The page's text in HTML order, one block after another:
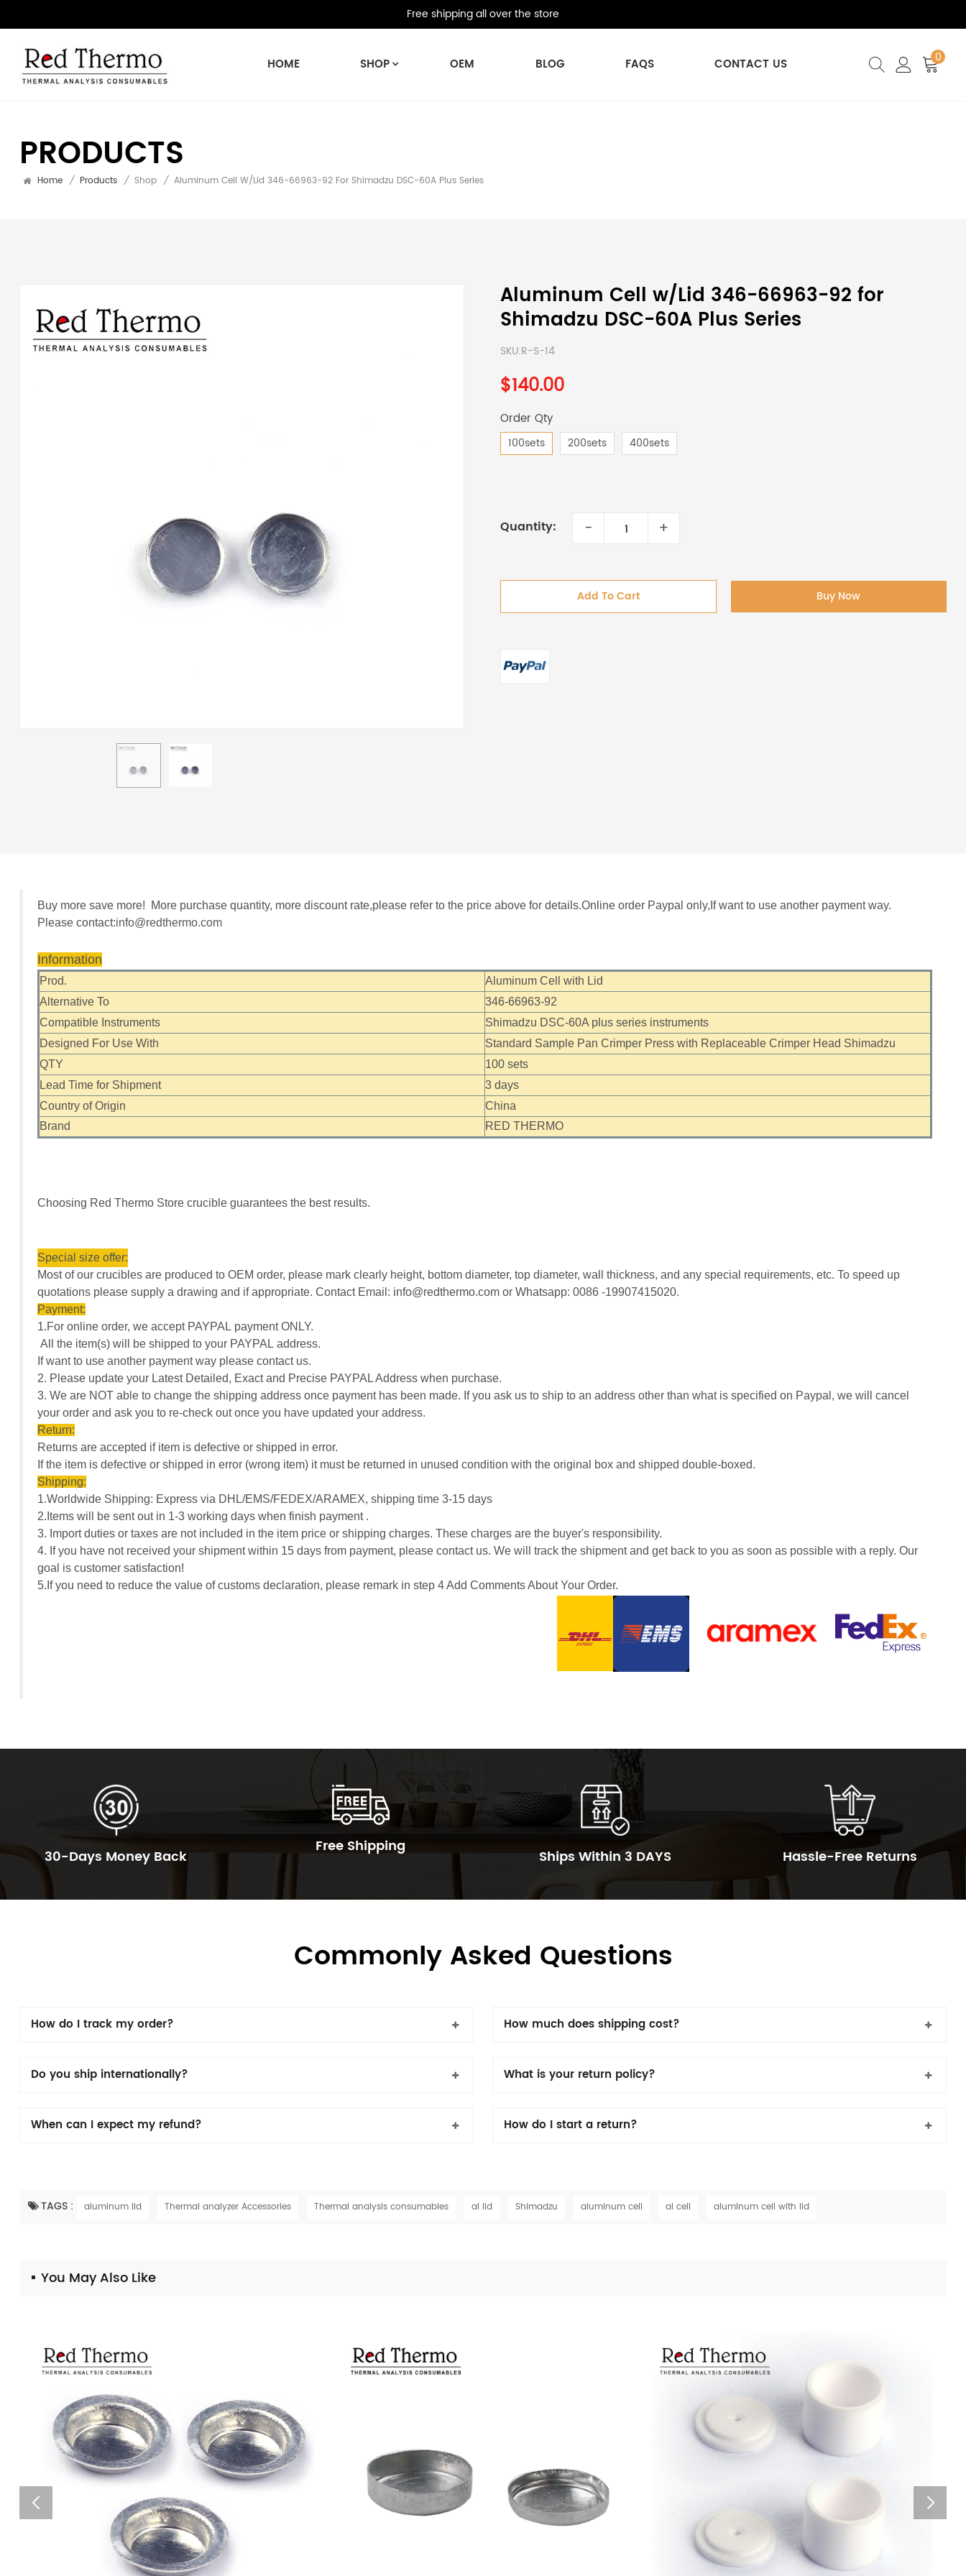
Free shipping all over the store
HOME SHOP OEM BLOG FAQS CONTACT US 0
PRODUCTS
Home / Products / Shop / Aluminum Cell W/Lid 346-66963-92 For Shimadzu DSC-60A Plus Series
Aluminum Cell w/Lid 346-66963-92 for
Shimadzu DSC-60A Plus Series
SKU:R-S-14
$140.00
Order Qty
100sets 200sets 400sets
Quantity: - +
Add To Cart Buy Now
Buy more save more! More purchase quantity, more discount rate,please refer to the price above for details.Online order Paypal only,If want to use another payment way.
Please contact:info@redthermo.com
Information
Prod.
Aluminum Cell with Lid
Alternative To
346-66963-92
Compatible Instruments
Shimadzu DSC-60A plus series instruments
Designed For Use With
Standard Sample Pan Crimper Press with Replaceable Crimper Head Shimadzu
QTY
100 sets
Lead Time for Shipment
3 days
Country of Origin
China
Brand
RED THERMO
Choosing Red Thermo Store crucible guarantees the best results.
Special size offer:
Most of our crucibles are produced to OEM order, please mark clearly height, bottom diameter, top diameter, wall thickness, and any special requirements, etc. To speed up
quotations please supply a drawing and if appropriate. Contact Email: info@redthermo.com or Whatsapp: 0086 -19907415020.
Payment:
1.For online order, we accept PAYPAL payment ONLY.
All the item(s) will be shipped to your PAYPAL address.
If want to use another payment way please contact us.
2. Please update your Latest Detailed, Exact and Precise PAYPAL Address when purchase.
3. We are NOT able to change the shipping address once payment has been made. If you ask us to ship to an address other than what is specified on Paypal, we will cancel
your order and ask you to re-check out once you have updated your address.
Return:
Returns are accepted if item is defective or shipped in error.
If the item is defective or shipped in error (wrong item) it must be returned in unused condition with the original box and shipped double-boxed.
Shipping:
1.Worldwide Shipping: Express via DHL/EMS/FEDEX/ARAMEX, shipping time 3-15 days
2.Items will be sent out in 1-3 working days when finish payment .
3. Import duties or taxes are not included in the item price or shipping charges. These charges are the buyer's responsibility.
4. If you have not received your shipment within 15 days from payment, please contact us. We will track the shipment and get back to you as soon as possible with a reply. Our
goal is customer satisfaction!
5.If you need to reduce the value of customs declaration, please remark in step 4 Add Comments About Your Order.
30-Days Money Back
Free Shipping
Ships Within 3 DAYS Hassle-Free Returns
Commonly Asked Questions
How do I track my order? How much does shipping cost?
Do you ship internationally? What is your return policy?
When can I expect my refund? How do I start a return?
TAGS : aluminum lid Thermal analyzer Accessories Thermal analysis consumables al lid Shimadzu aluminum cell al cell aluminum cell with lid
You May Also Like